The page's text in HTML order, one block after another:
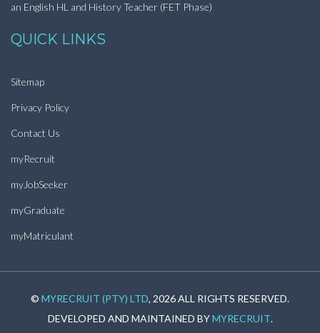
an English HL and History Teacher (FET Phase)
QUICK LINKS
Sitemap
Privacy Policy
Contact Us
myRecruit
myJobSeeker
myGraduate
myMatriculant
© MYRECRUIT (PTY) LTD, 2026 ALL RIGHTS RESERVED.
DEVELOPED AND MAINTAINED BYMYRECRUIT.